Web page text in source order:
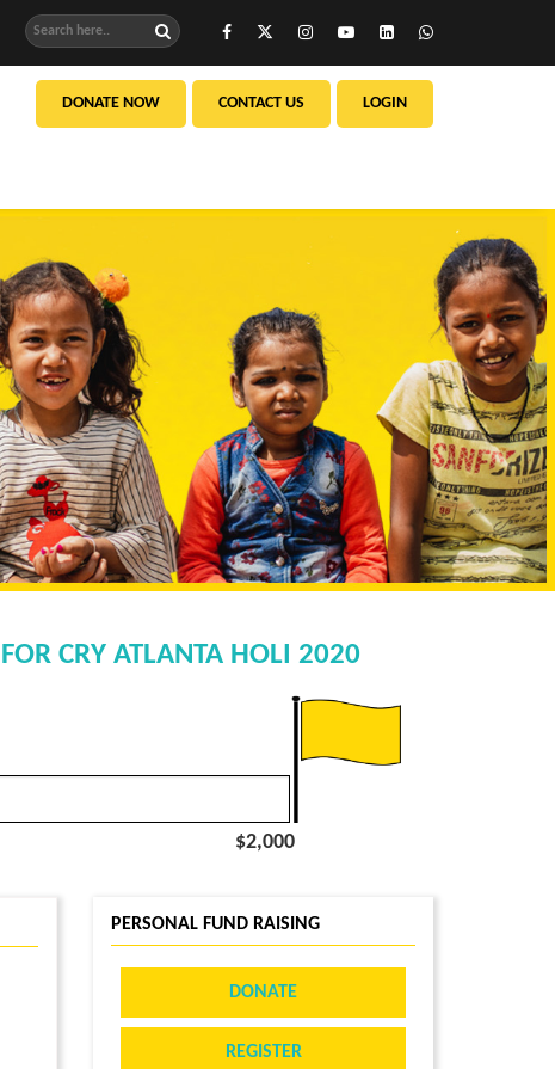
DONATE NOW CONTACT US LOGIN
CRY ATLANTA HOLI 2020
$2,000
PERSONAL FUND RAISING
DONATE
REGISTER